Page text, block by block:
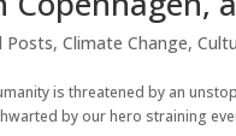
Posts,Climate Change,
is threatened by an
by our hero straining